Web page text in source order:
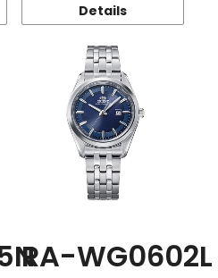
Details
RA-WG0602L